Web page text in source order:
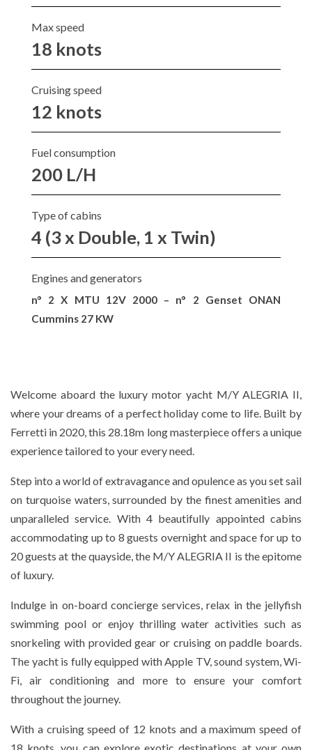
Max speed
18 knots
Cruising speed
12 knots
Fuel consumption
200 L/H
Type of cabins
4 (3 x Double, 1 x Twin)
Engines and generators
n° 2 X MTU 12V 2000 – n° 2 Genset ONAN
Cummins 27 KW
Welcome aboard the luxury motor yacht M/Y ALEGRIA II,
where your dreams of a perfect holiday come to life. Built by
Ferretti in 2020, this 28.18m long masterpiece offers a unique
experience tailored to your every need.
Step into a world of extravagance and opulence as you set sail
on turquoise waters, surrounded by the finest amenities and
unparalleled service. With 4 beautifully appointed cabins
accommodating up to 8 guests overnight and space for up to
20 guests at the quayside, the M/Y ALEGRIA II is the epitome
of luxury.
Indulge in on-board concierge services, relax in the jellyfish
swimming pool or enjoy thrilling water activities such as
snorkeling with provided gear or cruising on paddle boards.
The yacht is fully equipped with Apple TV, sound system, Wi-
Fi, air conditioning and more to ensure your comfort
throughout the journey.
With a cruising speed of 12 knots and a maximum speed of